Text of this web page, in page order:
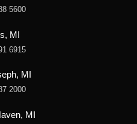
5600
MI
6915
MI
2000
MI